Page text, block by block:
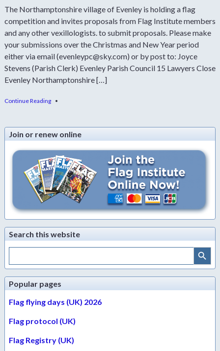
The Northamptonshire village of Evenley is holding a flag
competition and invites proposals from Flag Institute members
and any other vexillologists. to submit proposals. Please make
your submissions over the Christmas and New Year period
either via email (evenleypc@sky.com) or by post to: Joyce
Stevens (Parish Clerk) Evenley Parish Council 15 Lawyers Close
Evenley Northamptonshire […]
Continue Reading •
Join or renew online
Search this website
Search
Search Button
Popular pages
Flag flying days (UK) 2026
Flag protocol (UK)
Flag Registry (UK)